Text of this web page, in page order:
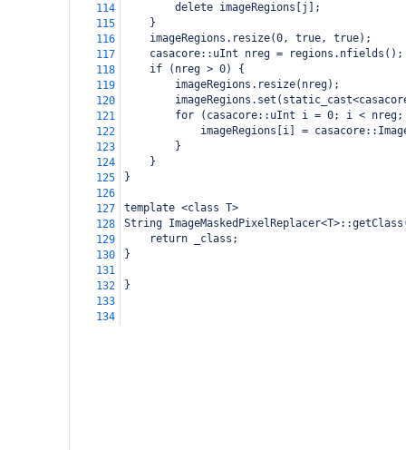
114
delete imageRegions[j];
115
}
116
imageRegions.resize(0, true, true);
117
casacore::uInt nreg = regions.nfields();
118
if (nreg > 0) {
119
imageRegions.resize(nreg);
120
121
for (casacore::uInt i = 0; i <
122
imageRegions[i] =
123
}
124
}
125
}
126
127
template <class T>
128
String
129
return _class;
130
}
131
132
}
133
134